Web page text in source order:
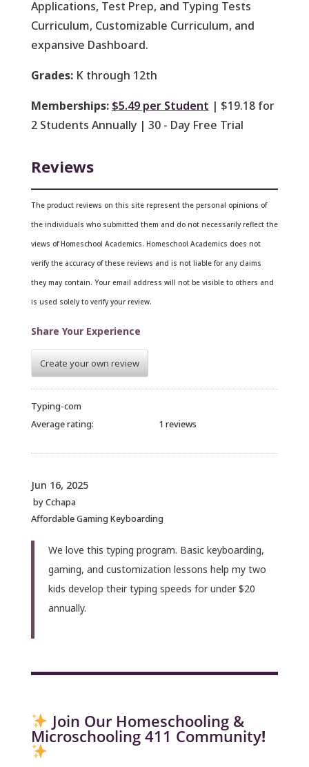
Applications, Test Prep, and Typing Tests
Curriculum, Customizable Curriculum, and
expansive Dashboard.
Grades:K through 12th
Memberships: $5.49 per Student | $19.18 for
2 Students Annually | 30 - Day Free Trial
Reviews
The product reviews on this site represent the personal opinions of
the individuals who submitted them and do not necessarily reflect the
views of Homeschool Academics. Homeschool Academics does not
verify the accuracy of these reviews and is not liable for any claims
they may contain. Your email address will not be visible to others and
is used solely to verify your review.
Share Your Experience
Create your own review
Typing-com
Average rating:
1 reviews
Jun 16, 2025
byCchapa
Affordable Gaming Keyboarding
We love this typing program. Basic keyboarding,
gaming, and customization lessons help my two
kids develop their typing speeds for under $20
annually.
Join Our Homeschooling &
Microschooling 411 Community!